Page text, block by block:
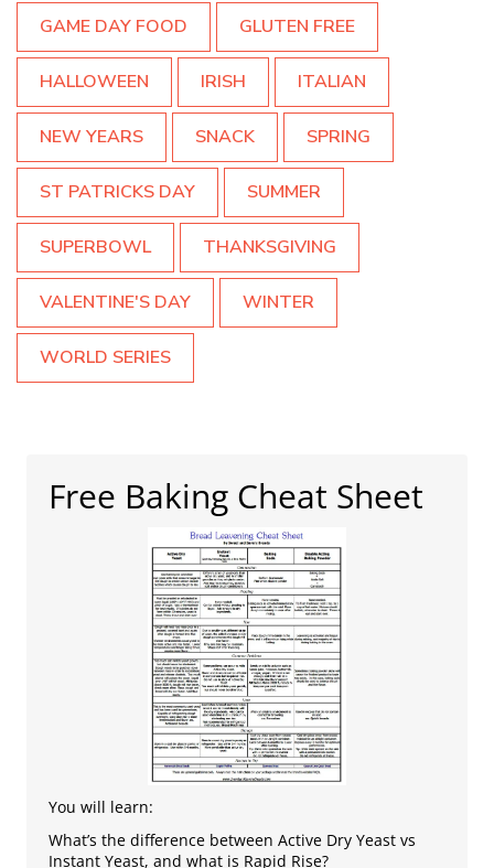
GAME DAY FOOD GLUTEN FREE
HALLOWEEN IRISH ITALIAN
NEW YEARS SNACK SPRING
ST PATRICKS DAY SUMMER
SUPERBOWL THANKSGIVING
VALENTINE'S DAY WINTER
WORLD SERIES
Free Baking Cheat Sheet
You will learn:
What’s the difference between Active Dry Yeast vs
Instant Yeast, and what is Rapid Rise?